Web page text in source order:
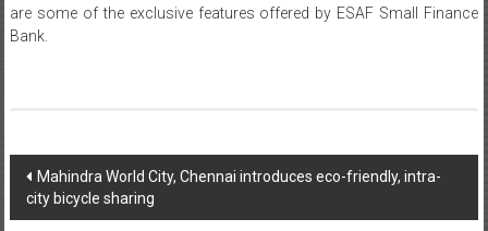
are some of the exclusive features offered by ESAF Small Finance
Bank.
Post
navigation
Mahindra World City, Chennai introduces eco-friendly, intra-
city bicycle sharing